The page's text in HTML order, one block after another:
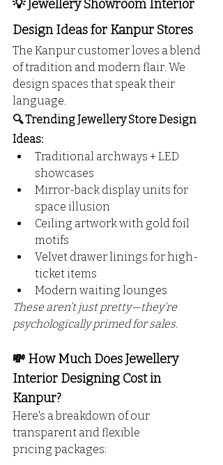
💡 Jewellery Showroom Interior
Design Ideas for Kanpur Stores
The Kanpur customer loves a blend
of tradition and modern flair. We
design spaces that speak their
language.
🔍 Trending Jewellery Store Design
Ideas:
Traditional archways + LED
showcases
Mirror-back display units for
space illusion
Ceiling artwork with gold foil
motifs
Velvet drawer linings for high-
ticket items
Modern waiting lounges
These aren’t just pretty—they’re
psychologically primed for sales.
💸 How Much Does Jewellery
Interior Designing Cost in
Kanpur?
Here's a breakdown of our
transparent and flexible
pricing packages: